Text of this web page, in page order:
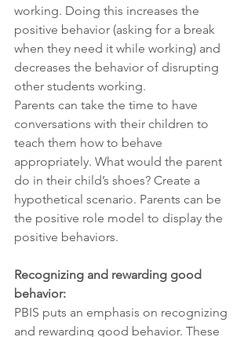
working. Doing this increases the
positive behavior (asking for a break
when they need it while working) and
decreases the behavior of disrupting
other students working.
Parents can take the time to have
conversations with their children to
teach them how to behave
appropriately. What would the parent
do in their child’s shoes? Create a
hypothetical scenario. Parents can be
the positive role model to display the
positive behaviors.
Recognizing and rewarding good
behavior:
PBIS puts an emphasis on recognizing
and rewarding good behavior. These